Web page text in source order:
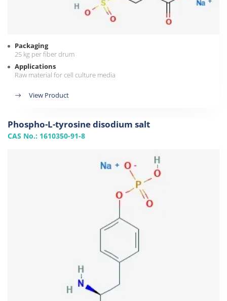
Packaging
25 kg per fiber drum
Applications
Raw material for cell culture media
View Product
Phospho-L-tyrosine disodium salt
CAS No.: 1610350-91-8